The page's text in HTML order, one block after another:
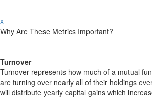
x
Why Are These Metrics Important?
Turnover
Turnover represents how much of a mutual
are turning over nearly all of their holdings
will distribute yearly capital gains which